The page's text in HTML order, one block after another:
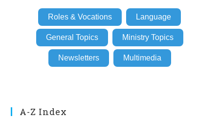
Roles & Vocations Language
General Topics Ministry Topics
Newsletters Multimedia
A-Z Index